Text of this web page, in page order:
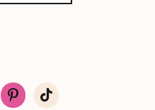
p
i
t
i